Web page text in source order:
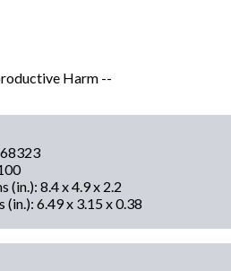
Harm --
(in.): 8.4 x 4.9 x 2.2
(in.): 6.49 x 3.15 x 0.38